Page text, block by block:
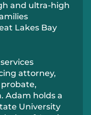
and ultra-high
Lakes Bay
attorney,
Adam holds a
University